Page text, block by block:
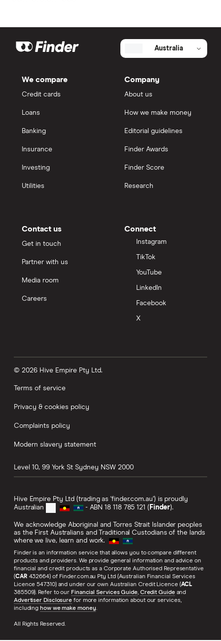
Australia
We compare
Credit cards
Loans
Banking
Insurance
Investing
Utilities
Company
About us
How we make money
Editorial guidelines
Finder Awards
Finder Score
Research
Contact us
Get in touch
Partner with us
Media room
Careers
Connect
Instagram
TikTok
YouTube
LinkedIn
Facebook
X
© 2026 Hive Empire Pty Ltd.
Terms of service
Privacy & cookies policy
Complaints policy
Modern slavery statement
Level 10, 99 York St Sydney NSW 2000
Hive Empire Pty Ltd (trading as 'finder.com.au') is proudly
Australian
- ABN 18 118 785 121 ( Finder).
We acknowledge Aboriginal and Torres Strait Islander peoples
as the First Australians and Traditional Custodians of the lands
where we live, learn and work.
Finder is an information service that allows you to compare different
products and providers. We provide general information and advice on
financial and credit products as a Corporate Authorised Representative
(CAR 432664) of Finder.com.au Pty Ltd (Australian Financial Services
Licence 547310) and under our own Australian Credit Licence (ACL
385509). Refer to our Financial Services Guide, Credit Guideand
Advertiser Disclosure for more information about our services,
including how we make money.
All Rights Reserved.